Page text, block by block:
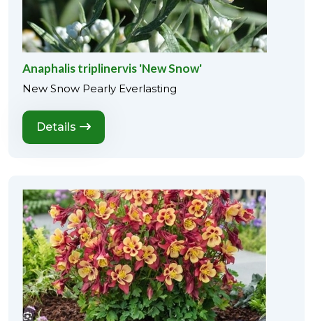
Anaphalis triplinervis 'New Snow'
New Snow Pearly Everlasting
Details